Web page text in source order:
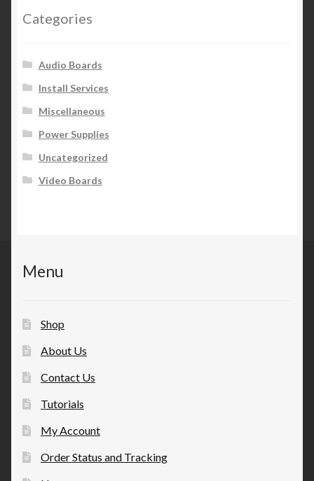
Categories
Audio Boards
Install Services
Miscellaneous
Power Supplies
Uncategorized
Video Boards
Menu
Shop
About Us
Contact Us
Tutorials
My Account
Order Status and Tracking